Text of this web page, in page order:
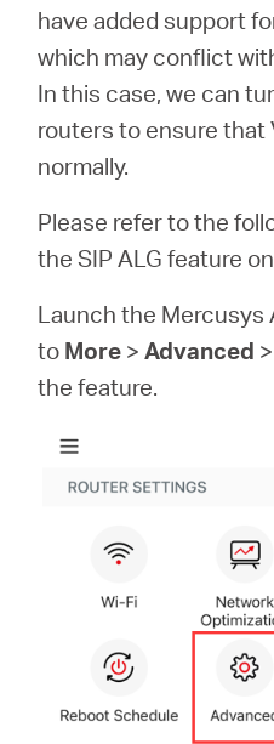
eCatalog
Nam
Tiếng
have added support
which may conflict
In this case, we can
routers to ensure that
normally.
Please refer to the
the SIP ALG feature
Launch the Mercusys
to More >Advanced
the feature.